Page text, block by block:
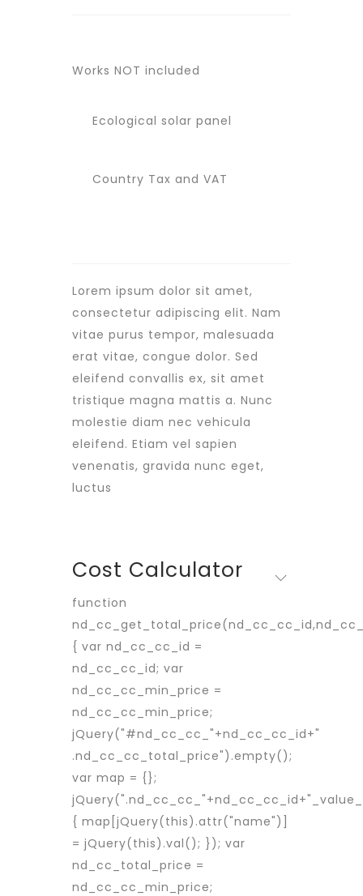
Works NOT included
Ecological solar panel
Country Tax and VAT
Lorem ipsum dolor sit amet,
consectetur adipiscing elit. Nam
vitae purus tempor, malesuada
erat vitae, congue dolor. Sed
eleifend convallis ex, sit amet
tristique magna mattis a. Nunc
molestie diam nec vehicula
eleifend. Etiam vel sapien
venenatis, gravida nunc eget,
luctus
Cost Calculator
function
{ var nd_cc_cc_id =
nd_cc_cc_id; var
nd_cc_cc_min_price =
nd_cc_cc_min_price;
jQuery("#nd_cc_cc_"+nd_cc_cc_id+"
.nd_cc_cc_total_price").empty();
var map = {};
{ map[jQuery(this).attr("name")]
= jQuery(this).val(); }); var
nd_cc_total_price =
nd_cc_cc_min_price;